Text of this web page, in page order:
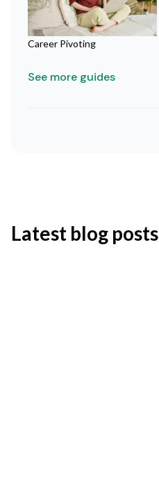
Career Pivoting
See more guides
Latest blog posts